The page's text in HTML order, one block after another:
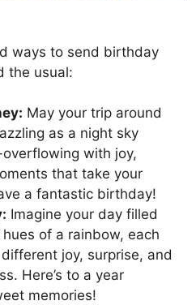
ways to send birthday
the usual:
May your trip around
as a night sky
with joy,
that take your
a fantastic birthday!
Imagine your day filled
of a rainbow, each
joy, surprise, and
Here’s to a year
memories!